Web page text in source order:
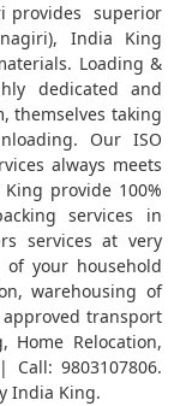
provides superior
India King
Loading &
dedicated and
themselves taking
Our ISO
always meets
provide 100%
services in
services at very
your household
warehousing of
transport
Home Relocation,
9803107806.
India King.